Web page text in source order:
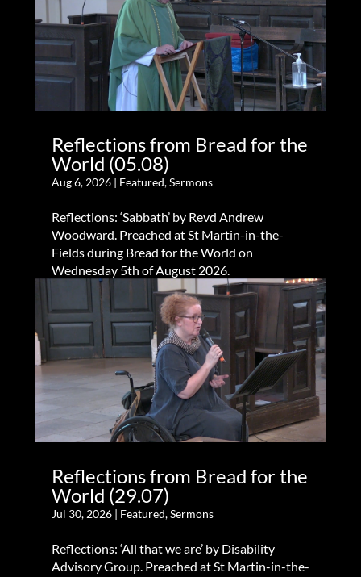
Reflections from Bread for the
World (05.08)
Aug 6, 2026| Featured,Sermons
Reflections: ‘Sabbath’ by Revd Andrew
Woodward. Preached at St Martin-in-the-
Fields during Bread for the World on
Wednesday 5th of August 2026.
Reflections from Bread for the
World (29.07)
Jul 30, 2026| Featured,Sermons
Reflections: ‘All that we are’ by Disability
Advisory Group. Preached at St Martin-in-the-